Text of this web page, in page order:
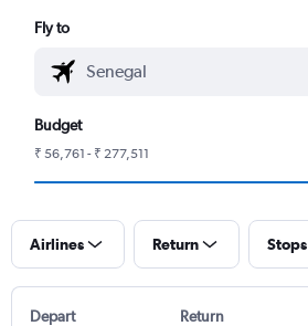
Fly to
Budget
₹ 56,761 - ₹ 277,511
Airlines Return Stops
Depart Return